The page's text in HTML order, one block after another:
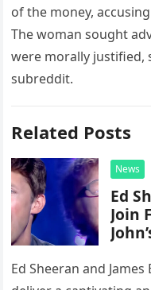
of the money,
The woman sought
were morally justified,
subreddit.
Related Posts
News
Ed
Join
Ed Sheeran and